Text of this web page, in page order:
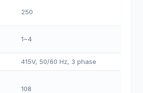
250
1~4
415V, 50/60 Hz, 3 phase
108